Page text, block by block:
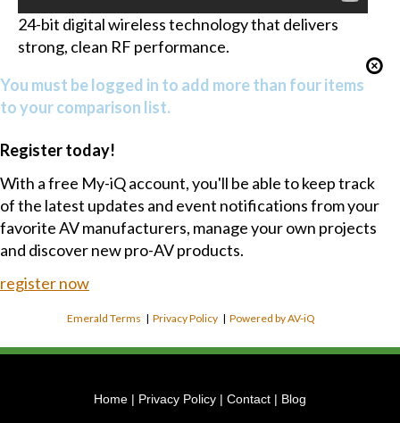
24-bit digital wireless technology that delivers
strong, clean RF performance.
You must be logged in to add more than four items
to your comparison list.
Register today!
With a free My-iQ account, you'll be able to keep track
of the latest updates and event notifications from your
favorite AV manufacturers, manage your own projects
and discover new pro-AV products.
register now
Emerald Terms |Privacy Policy |Powered by AV-iQ
Home | Privacy Policy | Contact | Blog